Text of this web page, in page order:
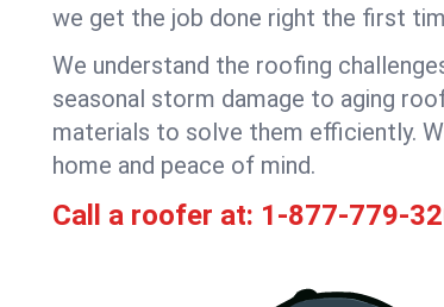
we get the job done right the first
We understand the roofing
seasonal storm damage to aging
materials to solve them efficiently.
home and peace of mind.
Call a roofer at: 1-877-779-